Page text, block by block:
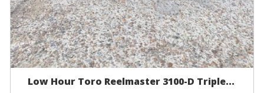
Low Hour Toro Reelmaster 3100-D Triple...